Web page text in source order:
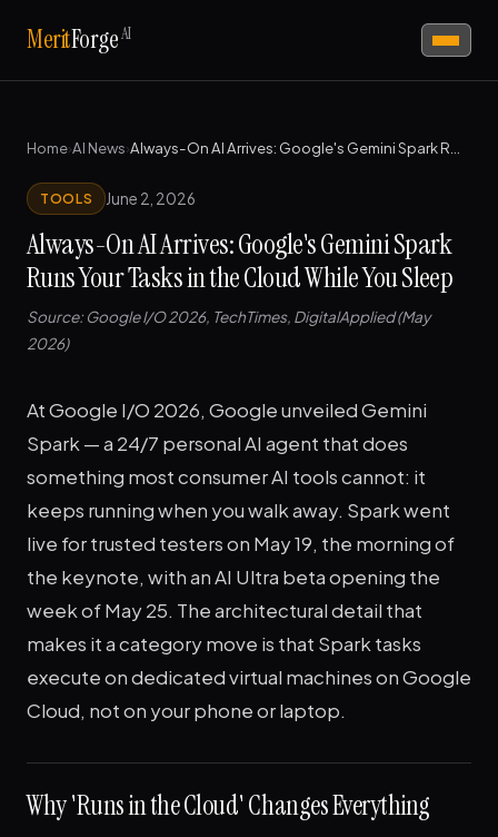
MeritForgeAI
Home›AI News›
TOOLS June 2, 2026
Always-On AI Arrives: Google's Gemini Spark
Runs Your Tasks in the Cloud While You Sleep
Source: Google I/O 2026, TechTimes, DigitalApplied (May
2026)
At Google I/O 2026, Google unveiled Gemini
Spark — a 24/7 personal AI agent that does
something most consumer AI tools cannot: it
keeps running when you walk away. Spark went
live for trusted testers on May 19, the morning of
the keynote, with an AI Ultra beta opening the
week of May 25. The architectural detail that
makes it a category move is that Spark tasks
execute on dedicated virtual machines on Google
Cloud, not on your phone or laptop.
Why 'Runs in the Cloud' Changes Everything